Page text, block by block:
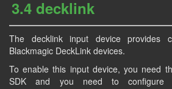
3.4 decklink
The decklink input device provides
Blackmagic DeckLink devices.
To enable this input device, you need
SDK and you need to configure